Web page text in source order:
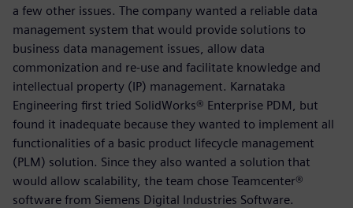
a few other issues. The company wanted a reliable data
management system that would provide solutions to
business data management issues, allow data
commonization and re-use and facilitate knowledge and
intellectual property (IP) management. Karnataka
Engineering first tried SolidWorks® Enterprise PDM, but
found it inadequate because they wanted to implement all
functionalities of a basic product lifecycle management
(PLM) solution. Since they also wanted a solution that
would allow scalability, the team chose Teamcenter®
software from Siemens Digital Industries Software.